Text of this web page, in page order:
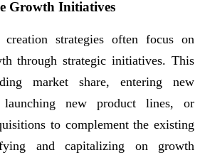
Growth Initiatives
strategies often focus on
through strategic initiatives. This
market share, entering new
launching new product lines, or
to complement the existing
and capitalizing on growth